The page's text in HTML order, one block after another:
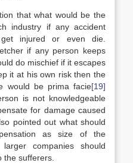
that what would be the
industry if any accident
injured or even die.
if any person keeps
do mischief if it escapes
it at his own risk then the
would be prima facie[19]
is not knowledgeable
for damage caused
pointed out what should
as size of the
companies should
the sufferers.